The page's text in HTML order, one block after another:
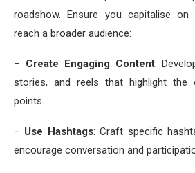
roadshow. Ensure you capitalise
reach a broader audience:
– Create Engaging Content:
stories, and reels that highlight the
points.
– Use Hashtags: Craft specific
encourage conversation and